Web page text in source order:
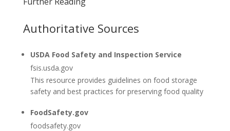
Authoritative Sources
USDA Food Safety and Inspection Service
fsis.usda.gov
This resource provides guidelines on food storage
safety and best practices for preserving food quality
FoodSafety.gov
foodsafety.gov